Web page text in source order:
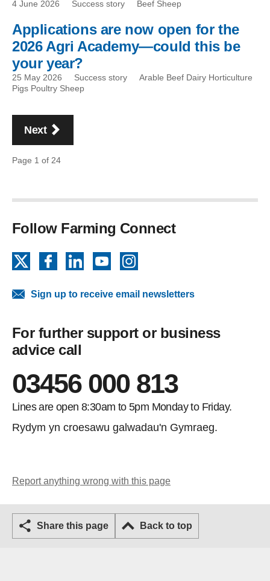
4 June 2026 Success story Beef Sheep
Applications are now open for the
2026 Agri Academy—could this be
your year?
25 May 2026 Success story
Arable Beef Dairy Horticulture
Pigs Poultry Sheep
Pagination
Next
Page 1 of 24
Follow Farming Connect
FacebookLinkedInYouTube
Sign up to receive email newsletters
For further support or business
advice call
03456 000 813
Lines are open 8:30am to 5pm Monday to Friday.
Rydym yn croesawu galwadau'n Gymraeg.
Report anything wrong with this page
Share this page Back to top